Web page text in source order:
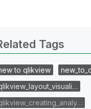
Tags
to qlikview